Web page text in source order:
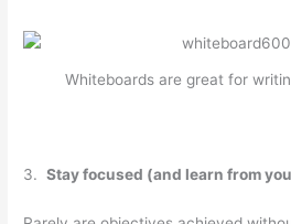
Whiteboards are great for
3.Stay focused (and learn from